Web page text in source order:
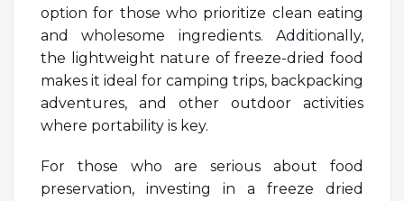
option for those who prioritize clean eating
and wholesome ingredients. Additionally,
the lightweight nature of freeze-dried food
makes it ideal for camping trips, backpacking
adventures, and other outdoor activities
where portability is key.
For those who are serious about food
preservation, investing in a freeze dried